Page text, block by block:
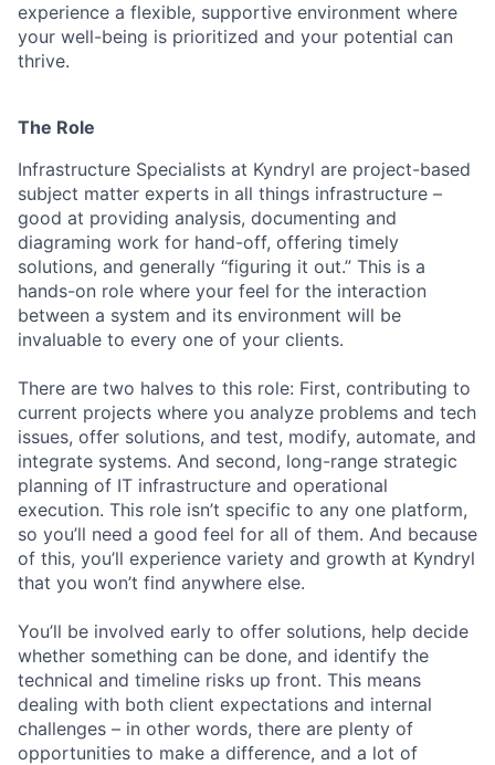
experience a flexible, supportive environment where
your well-being is prioritized and your potential can
thrive.
The Role
Infrastructure Specialists at Kyndryl are project-based
subject matter experts in all things infrastructure –
good at providing analysis, documenting and
diagraming work for hand-off, offering timely
solutions, and generally “figuring it out.” This is a
hands-on role where your feel for the interaction
between a system and its environment will be
invaluable to every one of your clients.
There are two halves to this role: First, contributing to
current projects where you analyze problems and tech
issues, offer solutions, and test, modify, automate, and
integrate systems. And second, long-range strategic
planning of IT infrastructure and operational
execution. This role isn’t specific to any one platform,
so you’ll need a good feel for all of them. And because
of this, you’ll experience variety and growth at Kyndryl
that you won’t find anywhere else.
You’ll be involved early to offer solutions, help decide
whether something can be done, and identify the
technical and timeline risks up front. This means
dealing with both client expectations and internal
challenges – in other words, there are plenty of
opportunities to make a difference, and a lot of